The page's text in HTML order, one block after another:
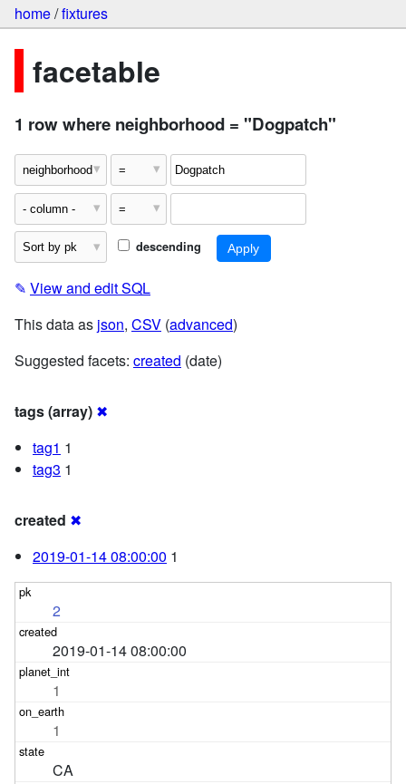
home/fixtures
facetable
1 row where neighborhood = "Dogpatch"
descending
✎ View and edit SQL
This data as json, CSV (advanced)
Suggested facets: created (date)
tags (array) ✖
tag1 1
tag3 1
created ✖
2019-01-14 08:00:00 1
2
2019-01-14 08:00:00
1
1
CA